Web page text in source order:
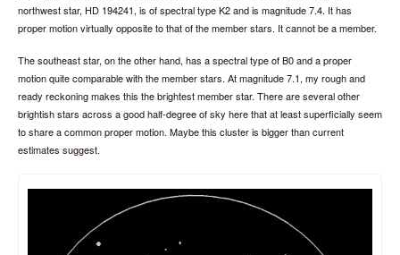
northwest star, HD 194241, is of spectral type K2 and is magnitude 7.4. It has
proper motion virtually opposite to that of the member stars. It cannot be a member.
The southeast star, on the other hand, has a spectral type of B0 and a proper
motion quite comparable with the member stars. At magnitude 7.1, my rough and
ready reckoning makes this the brightest member star. There are several other
brightish stars across a good half-degree of sky here that at least superficially seem
to share a common proper motion. Maybe this cluster is bigger than current
estimates suggest.